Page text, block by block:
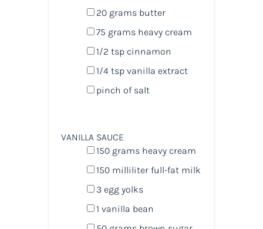
20 grams butter
75 grams heavy cream
1/2 tspcinnamon
1/4 tspvanilla extract
pinch of salt
VANILLA SAUCE
150 grams heavy cream
150 milliliter full-fat milk
3 egg yolks
1 vanilla bean